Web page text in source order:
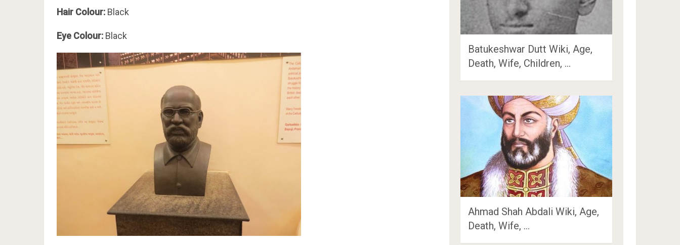
Hair Colour: Black
Eye Colour: Black
Batukeshwar Dutt Wiki, Age,
Death, Wife, Children, …
Ahmad Shah Abdali Wiki, Age,
Death, Wife, …